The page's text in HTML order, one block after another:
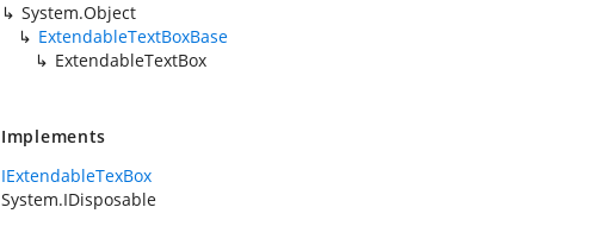
System.Object
ExtendableTextBoxBase
ExtendableTextBox
Implements
IExtendableTexBox
System.IDisposable